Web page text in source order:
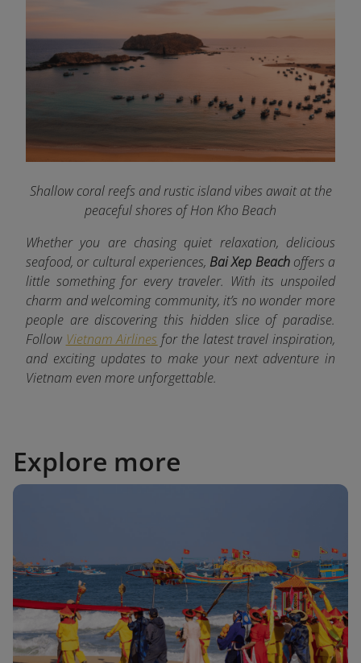
Shallow coral reefs and rustic island vibes await at the
peaceful shores of Hon Kho Beach
Whether you are chasing quiet relaxation, delicious
seafood, or cultural experiences, Bai Xep Beach offers a
little something for every traveler. With its unspoiled
charm and welcoming community, it’s no wonder more
people are discovering this hidden slice of paradise.
Follow Vietnam Airlines for the latesttravel inspiration,
and exciting updates to make your next adventure in
Vietnam even more unforgettable.
Explore more